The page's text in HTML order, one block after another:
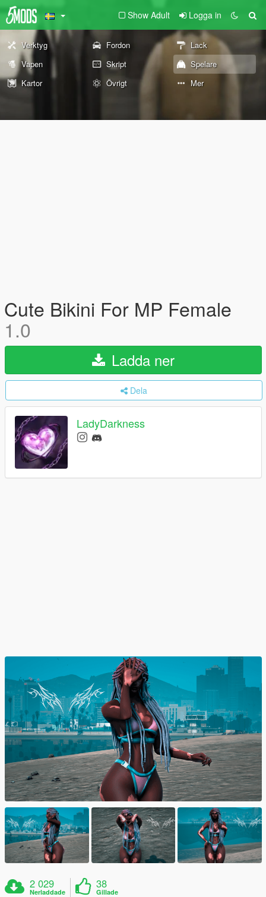
Show Adult Logga in
Verktyg Fordon
Lack
Vapen
Skript
Spelare
Kartor
Övrigt Mer
Cute Bikini For MP Female
1.0
Ladda ner
Dela
LadyDarkness
2 029
Nerladdade
38
Gillade